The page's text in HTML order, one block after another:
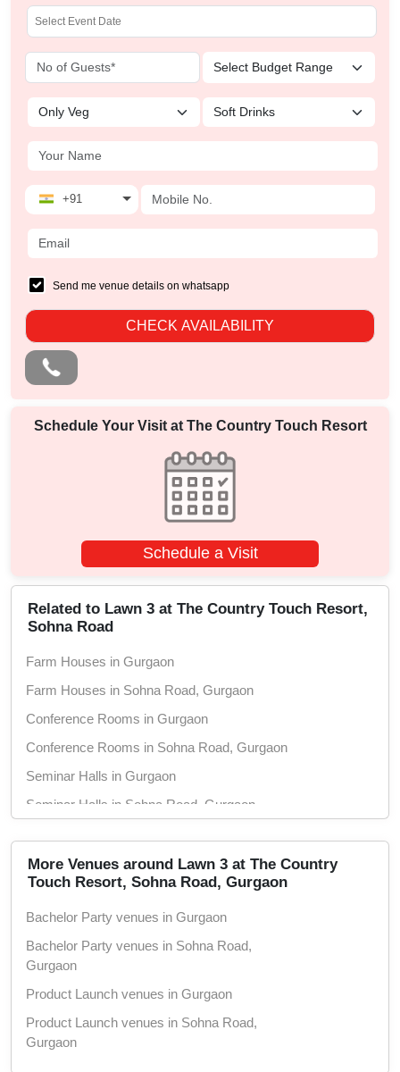
+91
Send me venue details on whatsapp
CHECK AVAILABILITY
Schedule Your Visit at The Country Touch Resort
Schedule a Visit
Related to Lawn 3 at The Country Touch Resort,
Sohna Road
Farm Houses in Gurgaon
Farm Houses in Sohna Road, Gurgaon
Conference Rooms in Gurgaon
Conference Rooms in Sohna Road, Gurgaon
Seminar Halls in Gurgaon
Seminar Halls in Sohna Road, Gurgaon
Party Lawns in Sohna Road, Gurgaon
Meeting Rooms in Gurgaon
Meeting Rooms in Sohna Road, Gurgaon
Training Rooms in Gurgaon
Training Rooms in Sohna Road, Gurgaon
Marriage Lawns in Sohna Road, Gurgaon
More Venues around Lawn 3 at The Country
Touch Resort, Sohna Road, Gurgaon
Bachelor Party venues in Gurgaon
Bachelor Party venues in Sohna Road,
Gurgaon
Product Launch venues in Gurgaon
Product Launch venues in Sohna Road,
Gurgaon